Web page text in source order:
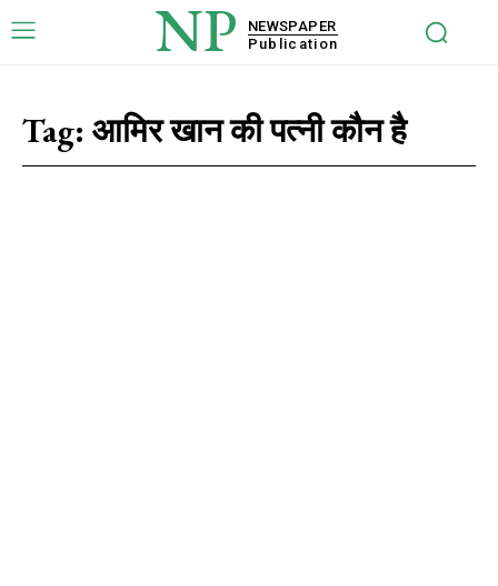
NP
NEWSPAPER
Publication
Tag: आमिर खान की पत्नी कौन है